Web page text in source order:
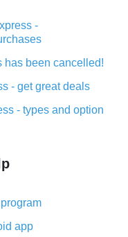
-
has been cancelled!
- get great deals
- types and option
purchases on
back for AliExpress
plugin and what are
app